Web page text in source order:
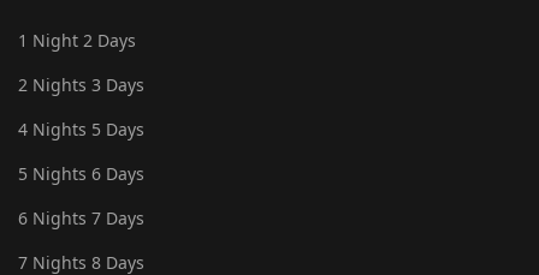
1 Night 2 Days
2 Nights 3 Days
4 Nights 5 Days
5 Nights 6 Days
6 Nights 7 Days
7 Nights 8 Days